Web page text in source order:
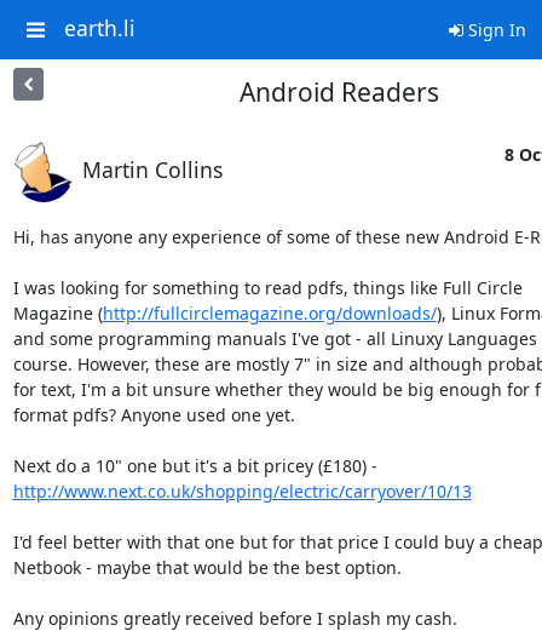
earth.li Sign In
Android Readers
Martin Collins
8
Hi, has anyone any experience of some of these new Android E-
I was looking for something to read pdfs, things like Full Circle
Magazine (http://fullcirclemagazine.org/downloads/), Linux
and some programming manuals I've got - all Linuxy Languages
course. However, these are mostly 7" in size and although
for text, I'm a bit unsure whether they would be big enough for
format pdfs? Anyone used one yet.
http://www.next.co.uk/shopping/electric/carryover/10/13
I'd feel better with that one but for that price I could buy a cheap
Netbook - maybe that would be the best option.
Any opinions greatly received before I splash my cash.